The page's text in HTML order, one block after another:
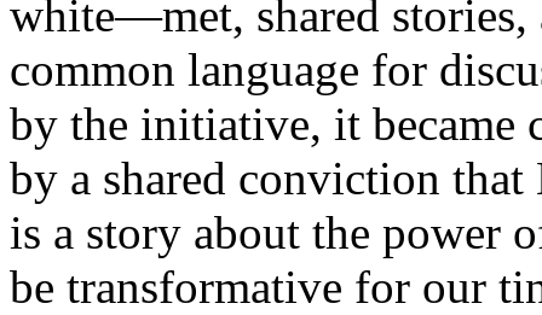
white—met, shared stories,
common language for
by the initiative, it became
by a shared conviction that
is a story about the power
be transformative for our